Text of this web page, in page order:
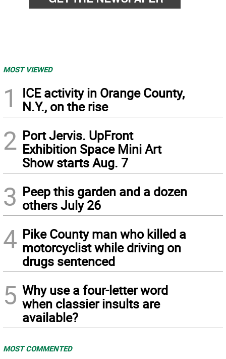
MOST VIEWED
1
ICE activity in Orange County,
N.Y., on the rise
2 Port Jervis. UpFront
Exhibition Space Mini Art
Show starts Aug. 7
3 Peep this garden and a dozen
others July 26
4 Pike County man who killed a
motorcyclist while driving on
drugs sentenced
5 Why use a four-letter word
when classier insults are
available?
MOST COMMENTED